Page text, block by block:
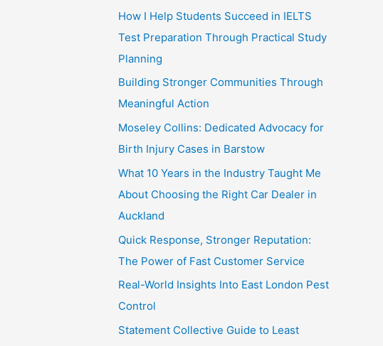
How I Help Students Succeed in IELTS
Test Preparation Through Practical Study
Planning
Building Stronger Communities Through
Meaningful Action
Moseley Collins: Dedicated Advocacy for
Birth Injury Cases in Barstow
What 10 Years in the Industry Taught Me
About Choosing the Right Car Dealer in
Auckland
Quick Response, Stronger Reputation:
The Power of Fast Customer Service
Real-World Insights Into East London Pest
Control
Statement Collective Guide to Least